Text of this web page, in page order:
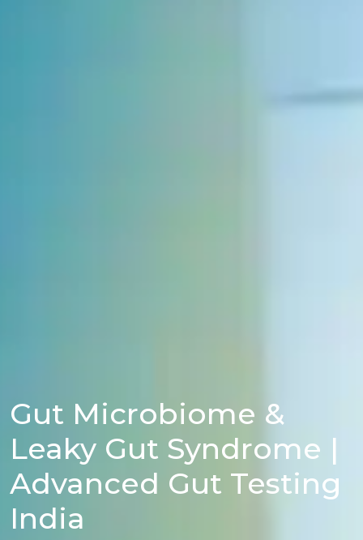
Gut Microbiome &
Leaky Gut Syndrome |
Advanced Gut Testing
India